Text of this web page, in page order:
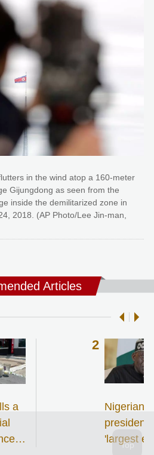
in the wind atop a 160-meter
Gijungdong as seen from the
inside the demilitarized zone in
2018. (AP Photo/Lee Jin-man,
Articles
a
Nigerian
president
'largest